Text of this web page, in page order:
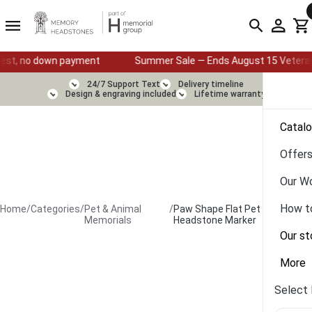
payment Summer Sale — Ends August 15 Veterans &
Offers
Our
How
Our
More
Select
24/7 Support Text
Delivery timeline
Design & engraving included
Lifetime warranty
Home/Categories/Pet & Animal
Memorials
/Paw Shape Flat Pet
Headstone Marker